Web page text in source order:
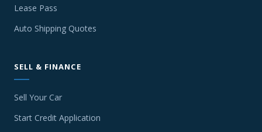
Lease Pass
Auto Shipping Quotes
SELL & FINANCE
Sell Your Car
Start Credit Application